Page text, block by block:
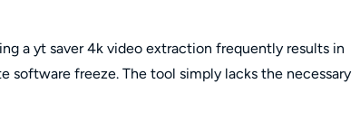
a yt saver 4k video extraction frequently results in
software freeze. The tool simply lacks the necessary